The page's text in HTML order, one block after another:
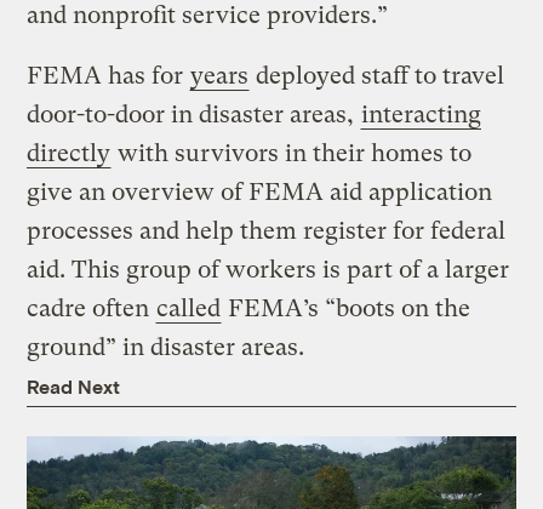
and nonprofit service providers.”
FEMA has for years deployed staff to travel
door-to-door in disaster areas, interacting
directly with survivors in their homes to
give an overview of FEMA aid application
processes and help them register for federal
aid. This group of workers is part of a larger
cadre often called FEMA’s “boots on the
ground” in disaster areas.
Read Next